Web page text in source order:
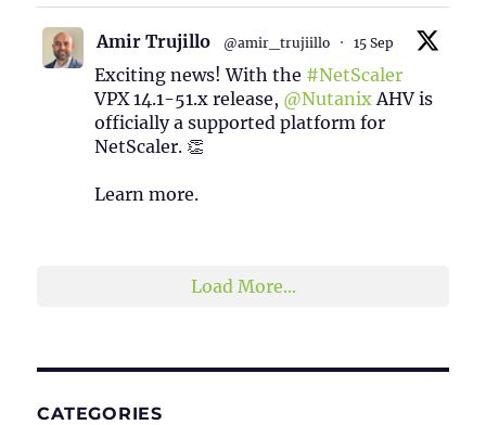
Amir Trujillo @amir_trujiillo · 15 Sep
Exciting news! With the #NetScaler
VPX 14.1-51.x release, @Nutanix AHV is
officially a supported platform for
NetScaler. 👏
Learn more.
Load More...
CATEGORIES